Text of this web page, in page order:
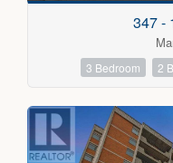
347 -
3 Bedroom 2